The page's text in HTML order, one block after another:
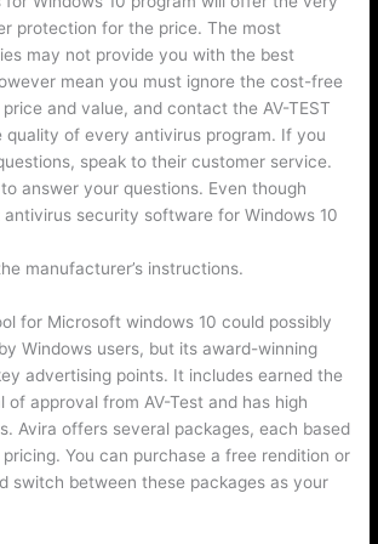
protection for the price. The most
may not provide you with the best
mean you must ignore the cost-free
and value, and contact the AV-TEST
quality of every antivirus program. If you
speak to their customer service.
answer your questions. Even though
security software for Windows 10
manufacturer’s instructions.
for Microsoft windows 10 could possibly
Windows users, but its award-winning
advertising points. It includes earned the
of approval from AV-Test and has high
Avira offers several packages, each based
You can purchase a free rendition or
switch between these packages as your